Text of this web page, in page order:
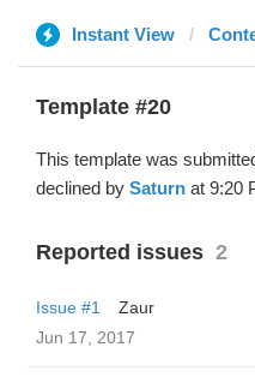
Instant View
Template #20
This template was
declined by Saturn at 9:20
Reported issues 2
Issue #1
Zaur
Jun 17, 2017